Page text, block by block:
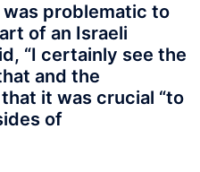
problematic to
of an Israeli
“I certainly see the
and the
it was crucial “to
of